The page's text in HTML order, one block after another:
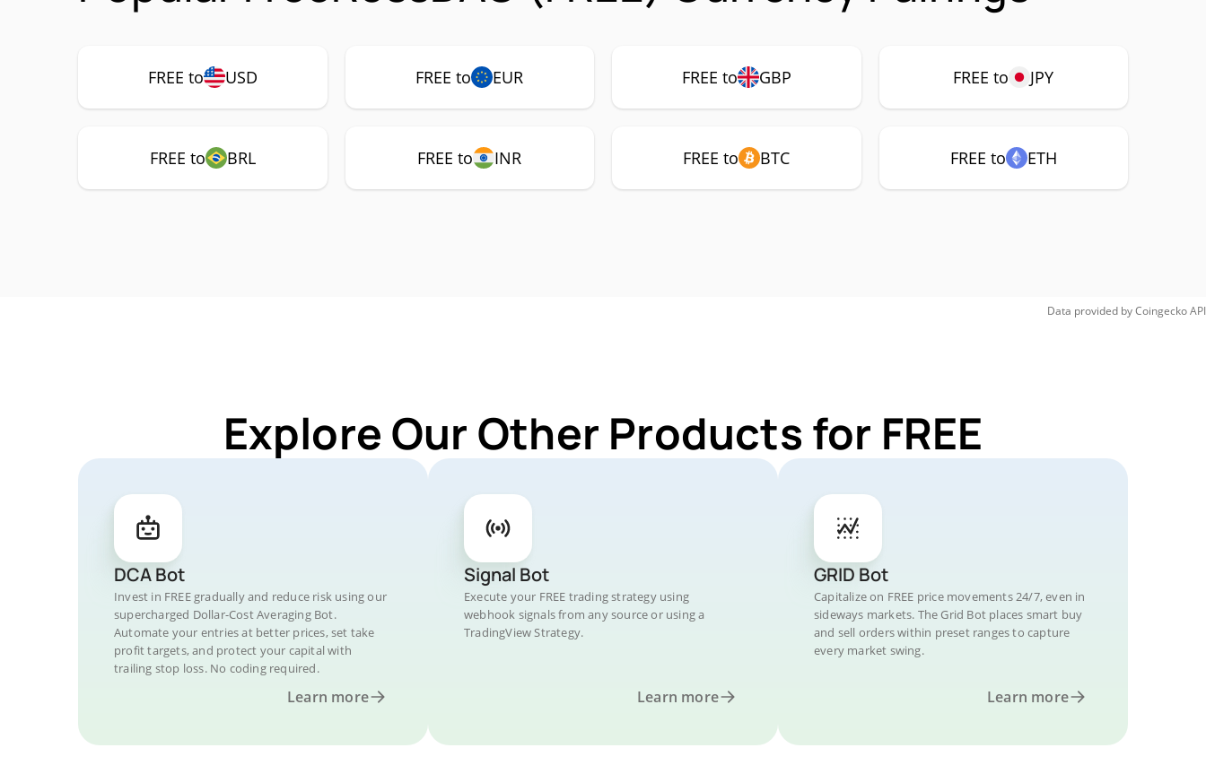
FREE to USD FREE to EUR FREE to GBP FREE to JPY
FREE to BRL FREE to INR FREE to BTC FREE to ETH
Data provided byCoingeckoAPI
Explore Our Other Products for FREE
DCA Bot
Invest in FREE gradually and reduce risk using our
supercharged Dollar-Cost Averaging Bot.
Automate your entries at better prices, set take
profit targets, and protect your capital with
trailing stop loss. No coding required.
Learn more
Signal Bot
Execute your FREE trading strategy using
webhook signals from any source or using a
TradingView Strategy.
Learn more
GRID Bot
Capitalize on FREE price movements 24/7, even in
sideways markets. The Grid Bot places smart buy
and sell orders within preset ranges to capture
every market swing.
Learn more